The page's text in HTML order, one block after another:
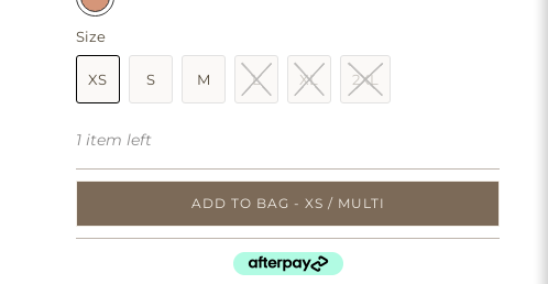
Size
XS S M L XL 2XL
1 item left
ADD TO BAG - XS / MULTI